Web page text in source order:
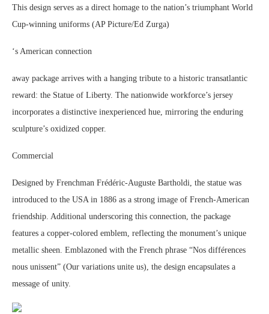
This design serves as a direct homage to the nation’s triumphant World
Cup-winning uniforms (AP Picture/Ed Zurga)
‘s American connection
away package arrives with a hanging tribute to a historic transatlantic
reward: the Statue of Liberty. The nationwide workforce’s jersey
incorporates a distinctive inexperienced hue, mirroring the enduring
sculpture’s oxidized copper.
Commercial
Designed by Frenchman Frédéric-Auguste Bartholdi, the statue was
introduced to the USA in 1886 as a strong image of French-American
friendship. Additional underscoring this connection, the package
features a copper-colored emblem, reflecting the monument’s unique
metallic sheen. Emblazoned with the French phrase “Nos différences
nous unissent” (Our variations unite us), the design encapsulates a
message of unity.